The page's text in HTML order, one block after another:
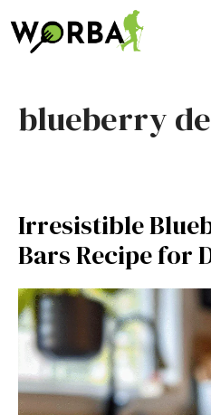
to
content
blueberry
Irresistible
Bars Recipe for